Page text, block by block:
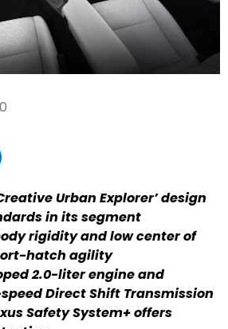
Urban Explorer’ design
in its segment
rigidity and low center of
hatch agility
2.0-liter engine and
Direct Shift Transmission
Safety System+ offers